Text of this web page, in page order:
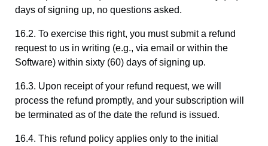
days of signing up, no questions asked.
16.2. To exercise this right, you must submit a refund
request to us in writing (e.g., via email or within the
Software) within sixty (60) days of signing up.
16.3. Upon receipt of your refund request, we will
process the refund promptly, and your subscription will
be terminated as of the date the refund is issued.
16.4. This refund policy applies only to the initial